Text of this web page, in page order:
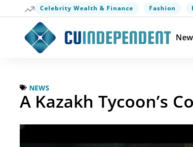
Celebrity Wealth & Finance Fashion
NEWS
A Kazakh Tycoon’s